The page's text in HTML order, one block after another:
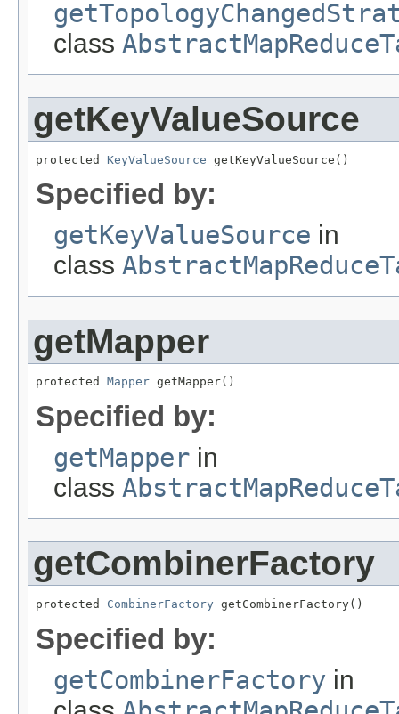
class
getKeyValueSource
protected KeyValueSource getKeyValueSource()
Specified by:
getKeyValueSource in
class
getMapper
protected Mapper getMapper()
Specified by:
getMapper in
class
getCombinerFactory
protected CombinerFactory getCombinerFactory()
Specified by:
getCombinerFactory in